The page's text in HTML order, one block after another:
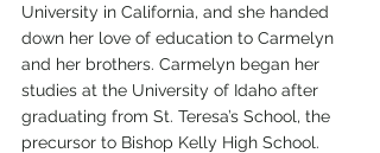
University in California, and she handed
down her love of education to Carmelyn
and her brothers. Carmelyn began her
studies at the University of Idaho after
graduating from St. Teresa’s School, the
precursor to Bishop Kelly High School.